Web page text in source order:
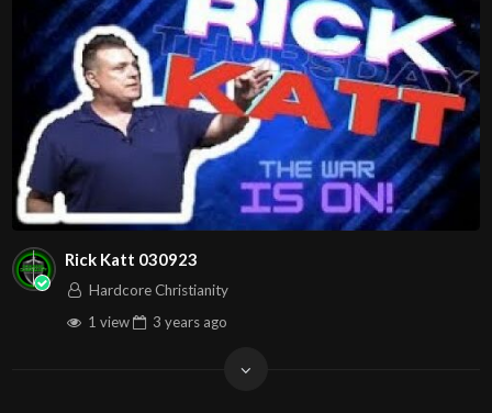
Rick Katt 030923
Hardcore Christianity
1 view
3 years ago